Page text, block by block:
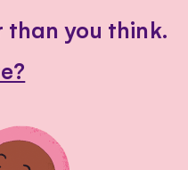
than you think.